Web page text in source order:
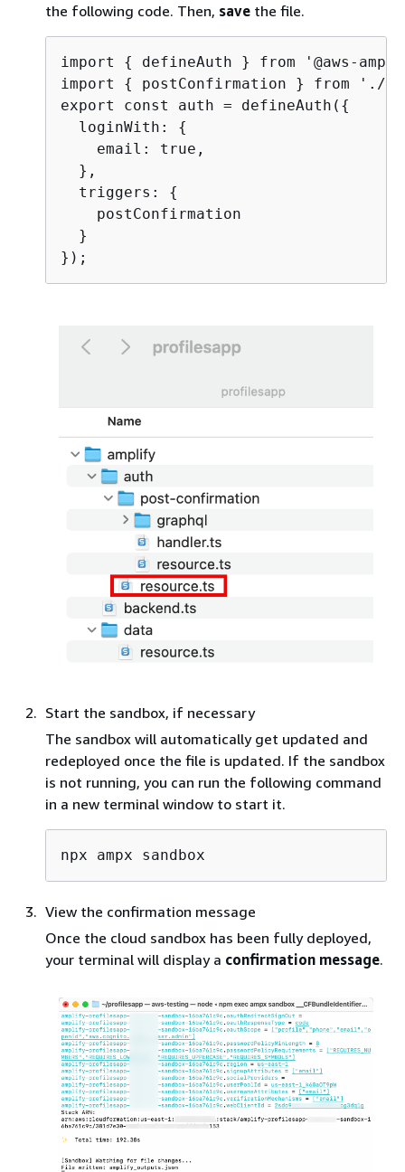
the following code. Then, save the file.
import {
defineAuth } from '@aws-
import {
postConfirmation } from './
export const auth = defineAuth( {
  loginWith:
{
    email: true,
  },
  triggers:
{
    postConfirmation
  }
Start the sandbox, if necessary
The sandbox will automatically get updated and
redeployed once the file is updated. If the sandbox
is not running, you can run the following command
in a new terminal window to start it.
View the confirmation message
Once the cloud sandbox has been fully deployed,
your terminal will display a confirmation message.